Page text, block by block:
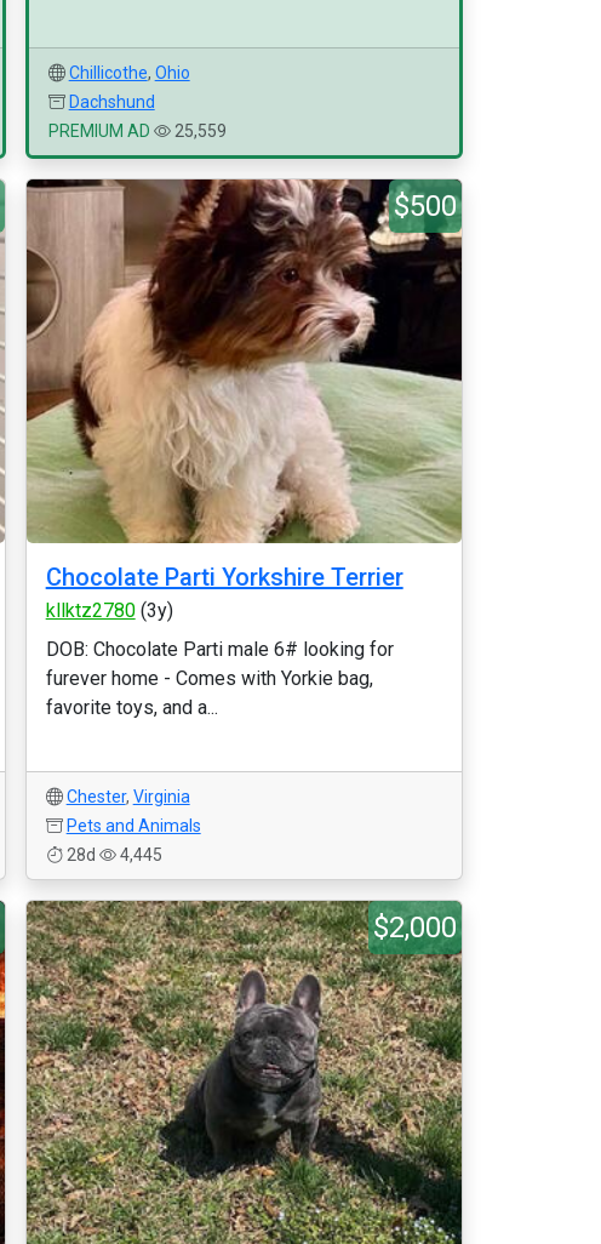
Chillicothe, Ohio
Dachshund
PREMIUM AD
25,559
$500
Chocolate Parti Yorkshire Terrier
kllktz2780(3y)
DOB: Chocolate Parti male 6# looking for
furever home - Comes with Yorkie bag,
favorite toys, and a...
Chester, Virginia
Pets and Animals
28d
4,445
$2,000